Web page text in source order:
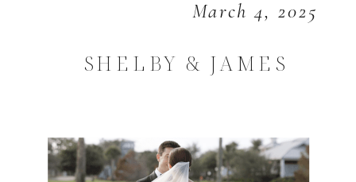
March 4, 2025
SHELBY & JAMES